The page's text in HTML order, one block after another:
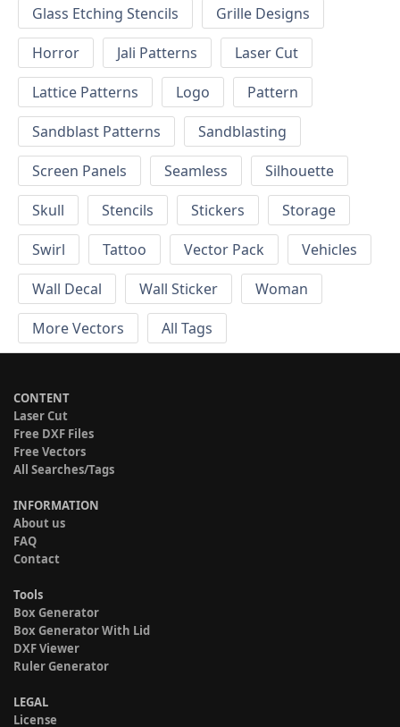
Glass Etching Stencils
Grille Designs
Horror
Jali Patterns
Laser Cut
Lattice Patterns
Logo
Pattern
Sandblast Patterns
Sandblasting
Screen Panels
Seamless
Silhouette
Skull
Stencils Stickers
Storage
Swirl
Tattoo Vector Pack
Vehicles
Wall Decal
Wall Sticker
Woman
More Vectors
All Tags
CONTENT
Laser Cut
Free DXF Files
Free Vectors
All Searches/Tags
INFORMATION
About us
FAQ
Contact
Tools
Box Generator
Box Generator With Lid
DXF Viewer
Ruler Generator
LEGAL
License